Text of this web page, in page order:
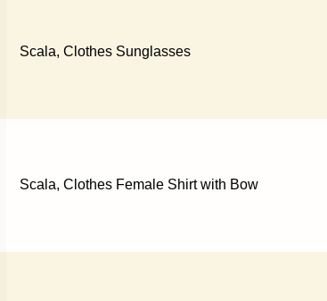
Scala, Clothes Sunglasses
Scala, Clothes Female Shirt with Bow